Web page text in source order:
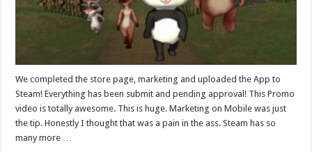
We completed the store page, marketing and uploaded the App to
Steam! Everything has been submit and pending approval! This Promo
video is totally awesome. This is huge. Marketing on Mobile was just
the tip. Honestly I thought that was a pain in the ass. Steam has so
many more …